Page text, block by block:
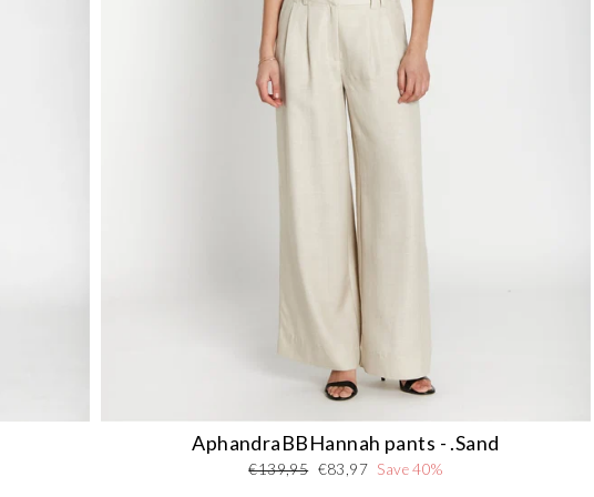
Deutschland - DEEUR
AphandraBBHannah pants - .Sand
Regular
€139,95 Sale
€83,97 Save 40%